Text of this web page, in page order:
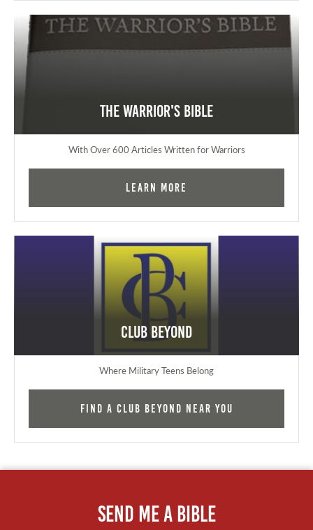
The Warrior's Bible
With Over 600 Articles Written for Warriors
Learn More
Club Beyond
Where Military Teens Belong
Find a Club Beyond near you
Send Me A Bible